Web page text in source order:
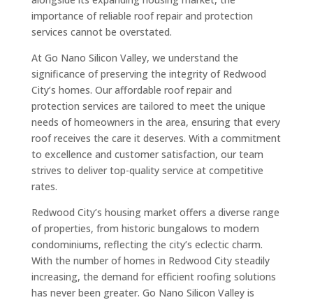
importance of reliable roof repair and protection
services cannot be overstated.
At Go Nano Silicon Valley, we understand the
significance of preserving the integrity of Redwood
City’s homes. Our affordable roof repair and
protection services are tailored to meet the unique
needs of homeowners in the area, ensuring that every
roof receives the care it deserves. With a commitment
to excellence and customer satisfaction, our team
strives to deliver top-quality service at competitive
rates.
Redwood City’s housing market offers a diverse range
of properties, from historic bungalows to modern
condominiums, reflecting the city’s eclectic charm.
With the number of homes in Redwood City steadily
increasing, the demand for efficient roofing solutions
has never been greater. Go Nano Silicon Valley is